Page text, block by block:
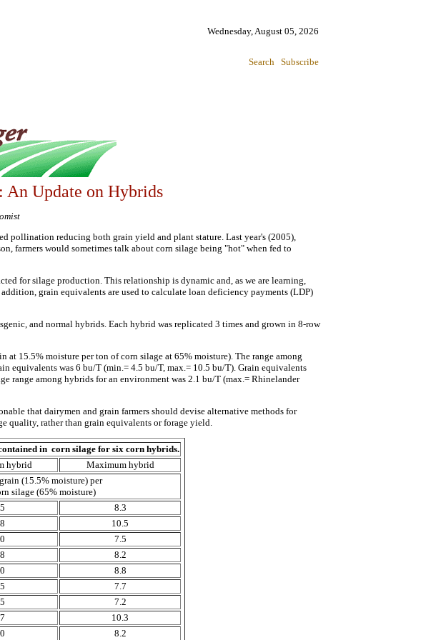
Wednesday, August 05, 2026
Search Subscribe
An Update on Hybrids
pollination reducing both grain yield and plant stature. Last year's (2005),
farmers would sometimes talk about corn silage being "hot" when fed to
for silage production. This relationship is dynamic and, as we are learning,
grain equivalents are used to calculate loan deficiency payments (LDP)
and normal hybrids. Each hybrid was replicated 3 times and grown in 8-row
15.5% moisture per ton of corn silage at 65% moisture). The range among
equivalents was 6 bu/T (min.= 4.5 bu/T, max.= 10.5 bu/T). Grain equivalents
range among hybrids for an environment was 2.1 bu/T (max.= Rhinelander
that dairymen and grain farmers should devise alternative methods for
quality, rather than grain equivalents or forage yield.
in corn silage for six corn hybrids.
hybrid
Maximum hybrid
(15.5% moisture) per
silage (65% moisture)
8.3
10.5
7.5
8.2
8.8
7.7
7.2
10.3
8.2